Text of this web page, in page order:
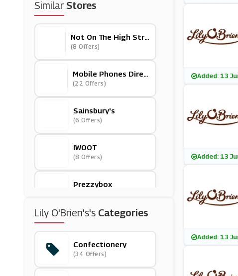
SimilarStores
Not On The High Stre
Et
(8 Offers)
Mobile Phones Direc
T
(22 Offers)
Sainsbury's
(6 Offers)
IWOOT
(8 Offers)
Prezzybox
Lily O'Brien's
(6 Offers)
On The Beach
(7 Offers)
Lily O'Brien's's Categories
Confectionery
(34 Offers)
Added: 13
Added: 13
Added: 13